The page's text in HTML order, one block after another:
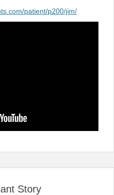
patient/p200/jim/
Story